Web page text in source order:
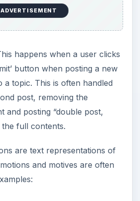
ADVERTISEMENT
happens when a user clicks
button when posting a new
topic. This is often handled
post, removing the
and posting “double post,
full contents.
are text representations of
and motives are often